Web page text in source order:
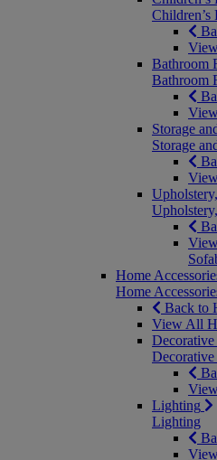
Children’s
Bathroom
Bathroom
Storage
Storage
Home
Home
Back to
View All
Decorative
Decorative
Lighting
Lighting